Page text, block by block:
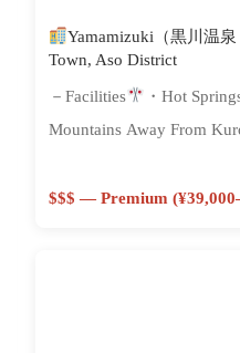
Yamamizuki（黒川温
Town, Aso District
－Facilities ・Hot
Mountains Away From
$$$ — Premium